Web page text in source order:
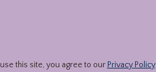
this site, you agree to our Privacy Policy